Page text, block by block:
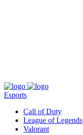
Esports
Call of Duty
League of Legends
Valorant